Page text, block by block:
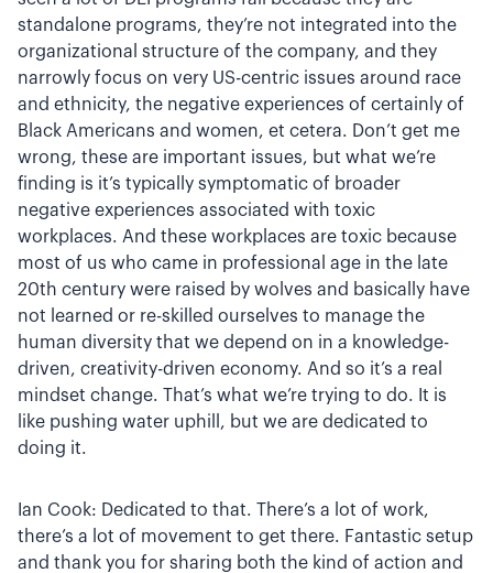
standalone programs, they’re not integrated into the
organizational structure of the company, and they
narrowly focus on very US-centric issues around race
and ethnicity, the negative experiences of certainly of
Black Americans and women, et cetera. Don’t get me
wrong, these are important issues, but what we’re
finding is it’s typically symptomatic of broader
negative experiences associated with toxic
workplaces. And these workplaces are toxic because
most of us who came in professional age in the late
20th century were raised by wolves and basically have
not learned or re-skilled ourselves to manage the
human diversity that we depend on in a knowledge-
driven, creativity-driven economy. And so it’s a real
mindset change. That’s what we’re trying to do. It is
like pushing water uphill, but we are dedicated to
doing it.
Ian Cook: Dedicated to that. There’s a lot of work,
there’s a lot of movement to get there. Fantastic setup
and thank you for sharing both the kind of action and